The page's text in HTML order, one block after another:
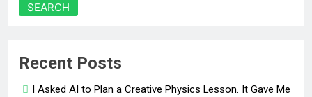
SEARCH
Recent Posts
I Asked AI to Plan a Creative Physics Lesson. It Gave Me